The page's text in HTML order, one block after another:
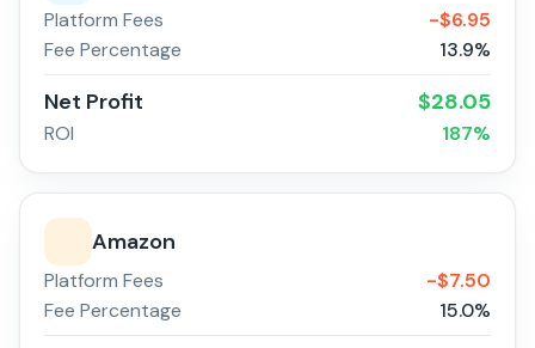
Platform Fees -$6.95
Fee Percentage
13.9%
Net Profit $28.05
ROI 187%
Amazon
Platform Fees -$7.50
Fee Percentage
15.0%